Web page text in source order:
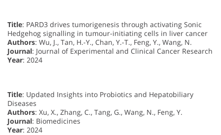
Title: PARD3 drives tumorigenesis through activating Sonic
Hedgehog signalling in tumour-initiating cells in liver cancer
Authors: Wu, J., Tan, H.-Y., Chan, Y.-T., Feng, Y., Wang, N.
Journal: Journal of Experimental and Clinical Cancer Research
Year: 2024
Title: Updated Insights into Probiotics and Hepatobiliary
Diseases
Authors: Xu, X., Zhang, C., Tang, G., Wang, N., Feng, Y.
Journal: Biomedicines
Year: 2024